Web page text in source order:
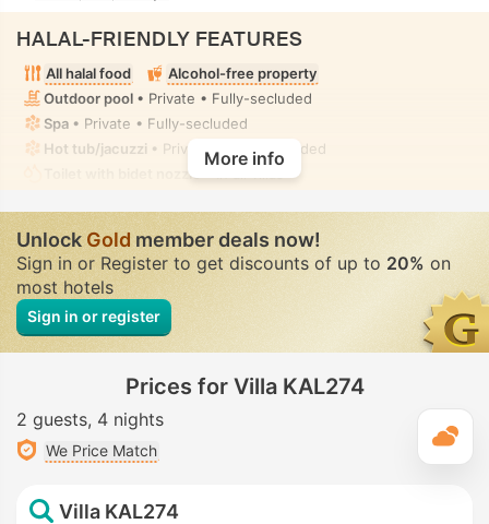
HALAL-FRIENDLY FEATURES
All halal food
Alcohol-free property
Outdoor pool • Private • Fully-secluded
Spa • Private • Fully-secluded
Hot tub/jacuzzi • Private • Fully-secluded
Toilet with bidet nozzle
More info
UnlockGoldmember deals now!
Sign in or Register to get discounts of up to 20% on
most hotels
Sign in or register
Prices for Villa KAL274
2 guests 4 nights
We Price Match
Villa KAL274